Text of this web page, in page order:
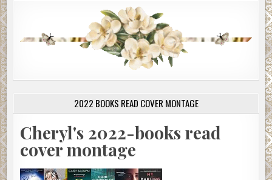
2022 BOOKS READ COVER MONTAGE
Cheryl's 2022-books read
cover montage